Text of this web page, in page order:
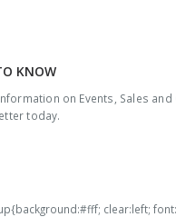
KNOW
on Events, Sales and
today.
clear:left;